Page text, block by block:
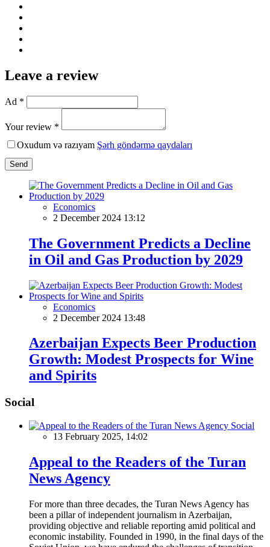
Leave a review
Ad *
Your review *
Oxudum və razıyam Şərh göndərmə qaydaları
Send
Economics
2 December 2024 13:12
The Government Predicts a Decline
in Oil and Gas Production by 2029
Economics
2 December 2024 13:48
Azerbaijan Expects Beer Production
Growth: Modest Prospects for Wine
and Spirits
Social
Social
13 February 2025, 14:02
Appeal to the Readers of the Turan
News Agency
For more than three decades, the Turan News Agency has
been a pillar of independent journalism in Azerbaijan,
providing objective and reliable reporting amid political and
economic instability. Founded in 1990, in the final days of the